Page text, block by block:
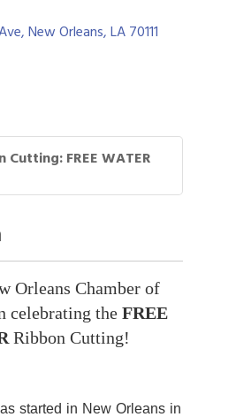
New Orleans LA70111
Cutting: FREE WATER
Orleans Chamber of
celebrating the FREE
Ribbon Cutting!
started in New Orleans in